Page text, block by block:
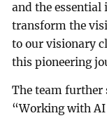
and the
transform the
to our visionary
this pioneering
The team further
“Working with